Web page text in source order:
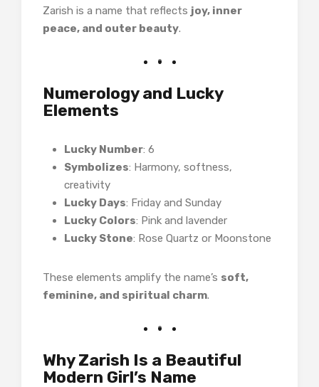
Zarish is a name that reflects joy, inner
peace, and outer beauty.
Numerology and Lucky
Elements
Lucky Number: 6
Symbolizes: Harmony, softness,
creativity
Lucky Days: Friday and Sunday
Lucky Colors: Pink and lavender
Lucky Stone: Rose Quartz or Moonstone
These elements amplify the name’s soft,
feminine, and spiritual charm.
Why Zarish Is a Beautiful
Modern Girl’s Name